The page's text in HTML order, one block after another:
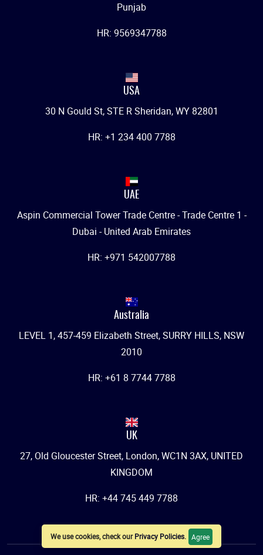
We use cookies, check ourPrivacy Policies. Agree
Punjab
HR: 9569347788
USA
30 N Gould St, STE R Sheridan, WY 82801
HR: +1 234 400 7788
UAE
Aspin Commercial Tower Trade Centre - Trade Centre 1 -
Dubai - United Arab Emirates
HR: +971 542007788
Australia
LEVEL 1, 457-459 Elizabeth Street, SURRY HILLS, NSW
2010
HR: +61 8 7744 7788
UK
27, Old Gloucester Street, London, WC1N 3AX, UNITED
KINGDOM
HR: +44 745 449 7788